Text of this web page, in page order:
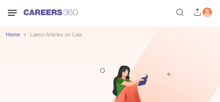
Home Latest Articles on Law